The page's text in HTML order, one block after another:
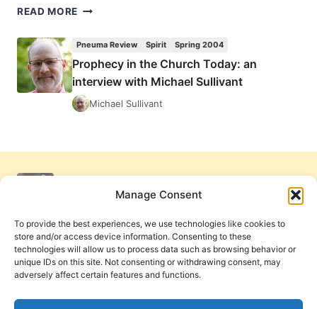
Manage Consent
To provide the best experiences, we use technologies like cookies to
store and/or access device information. Consenting to these
technologies will allow us to process data such as browsing behavior or
unique IDs on this site. Not consenting or withdrawing consent, may
adversely affect certain features and functions.
READ MORE COMING
2004
(7:3)
ISSUE
Pneuma Review Spirit Spring 2004
Prophecy in the Church Today: an
interview with Michael Sullivant
Michael Sullivant